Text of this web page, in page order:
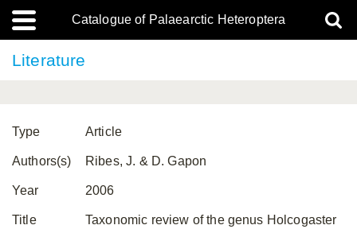
Catalogue of Palaearctic Heteroptera
Literature
Type Article
Authors(s) Ribes, J. & D. Gapon
Year 2006
Title
Taxonomic review of the genus Holcogaster